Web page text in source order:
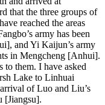
that the three groups of
reached the areas
army has been
and Yi Kaijun’s army
in Mengcheng [Anhui].
them. I have asked
Lake to Linhuai
of Luo and Liu’s
[Jiangsu].